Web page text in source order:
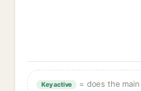
Key active
= does the